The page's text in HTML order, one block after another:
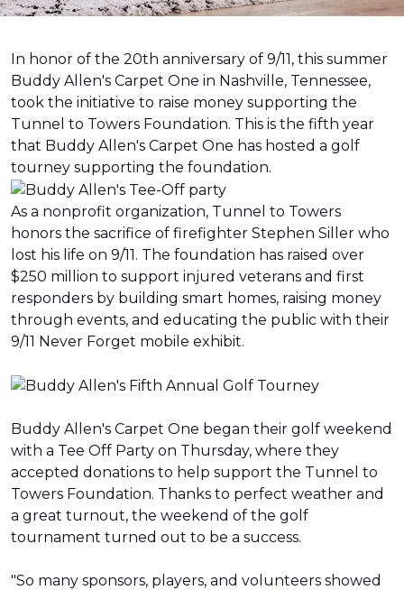
In honor of the 20th anniversary of 9/11, this summer
Buddy Allen's Carpet One in Nashville, Tennessee,
took the initiative to raise money supporting the
Tunnel to Towers Foundation. This is the fifth year
that Buddy Allen's Carpet One has hosted a golf
tourney supporting the foundation.
As a nonprofit organization, Tunnel to Towers
honors the sacrifice of firefighter Stephen Siller who
lost his life on 9/11. The foundation has raised over
$250 million to support injured veterans and first
responders by building smart homes, raising money
through events, and educating the public with their
9/11 Never Forget mobile exhibit.
Buddy Allen's Carpet One began their golf weekend
with a Tee Off Party on Thursday, where they
accepted donations to help support the Tunnel to
Towers Foundation. Thanks to perfect weather and
a great turnout, the weekend of the golf
tournament turned out to be a success.
"So many sponsors, players, and volunteers showed